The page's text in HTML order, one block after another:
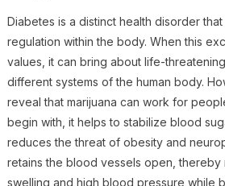
Diabetes is a distinct health disorder
regulation within the body. When this
values, it can bring about life-
different systems of the human body.
reveal that marijuana can work for
begin with, it helps to stabilize blood
reduces the threat of obesity and
retains the blood vessels open, thereby
swelling and high blood pressure while